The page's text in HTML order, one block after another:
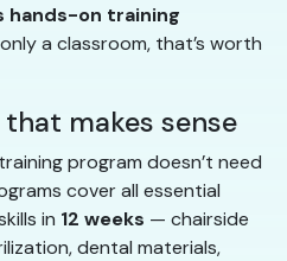
hands-on training
a classroom, that’s worth
makes sense
program doesn’t need
cover all essential
in 12 weeks — chairside
dental materials,